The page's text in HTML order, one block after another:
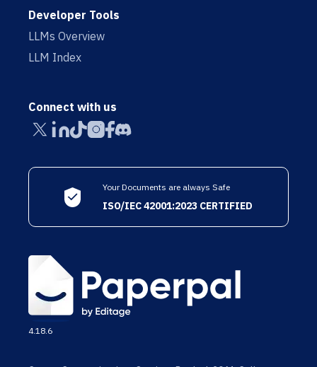
Developer Tools
LLMs Overview
LLM Index
Connect with us
Your Documents are always Safe
ISO/IEC 42001:2023 CERTIFIED
4.18.6